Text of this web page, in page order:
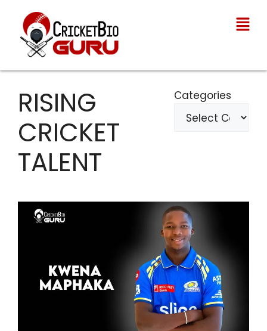
RISING
CRICKET
TALENT
Categories